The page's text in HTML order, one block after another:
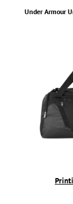
Under Armour